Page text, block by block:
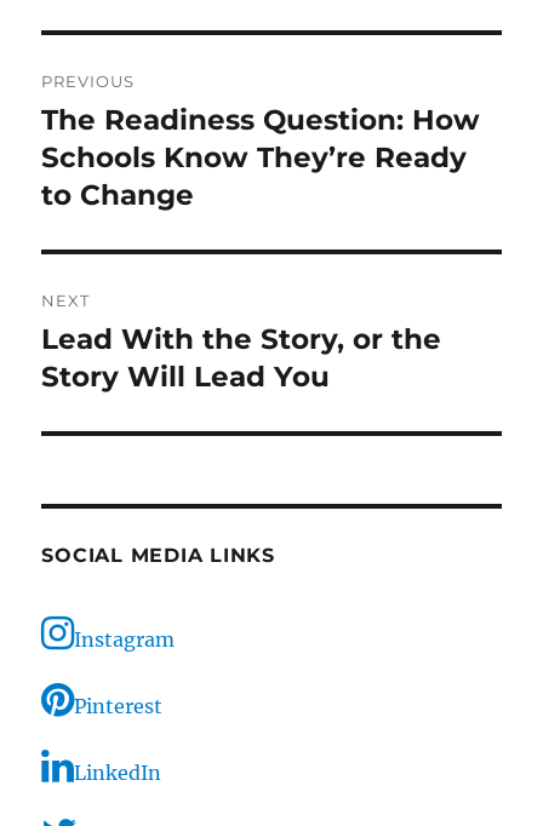
navigation
PREVIOUS
Previous
post:
The Readiness Question: How
Schools Know They’re Ready
to Change
NEXT
Next
post:
Lead With the Story, or the
Story Will Lead You
SOCIAL MEDIA LINKS
Instagram
Pinterest
LinkedIn